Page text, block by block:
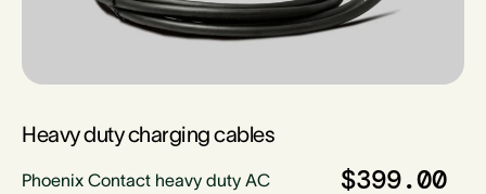
Heavy duty charging cables
Phoenix Contact heavy duty AC
$399.00